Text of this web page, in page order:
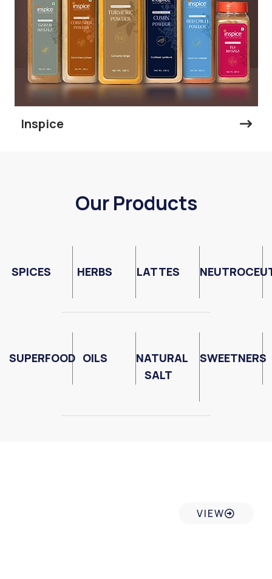
Inspice
Our Products
SPICES HERBS LATTES
SUPERFOOD OILS
NATURAL
SALT
SWEETNERS
VIEW